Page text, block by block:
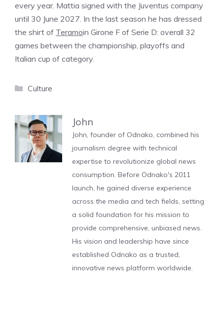
every year. Mattia signed with the Juventus company
until 30 June 2027. In the last season he has dressed
the shirt of Teramoin Girone F of Serie D: overall 32
games between the championship, playoffs and
Italian cup of category.
Categories
Culture
John
John, founder of Odnako, combined his
journalism degree with technical
expertise to revolutionize global news
consumption. Before Odnako's 2011
launch, he gained diverse experience
across the media and tech fields, setting
a solid foundation for his mission to
provide comprehensive, unbiased news.
His vision and leadership have since
established Odnako as a trusted,
innovative news platform worldwide.